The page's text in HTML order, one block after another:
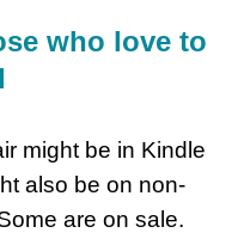
who love to
might be in Kindle
also be on non-
are on sale.